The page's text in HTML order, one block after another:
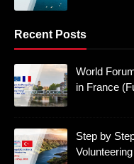
Recent Posts
World
in France
Step by